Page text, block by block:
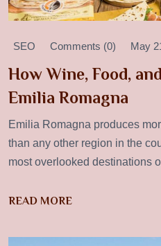
SEO Comments (0) May
How Wine, Food,
Emilia Romagna
Emilia Romagna produces
than any other region in the
most overlooked destinations
READ MORE